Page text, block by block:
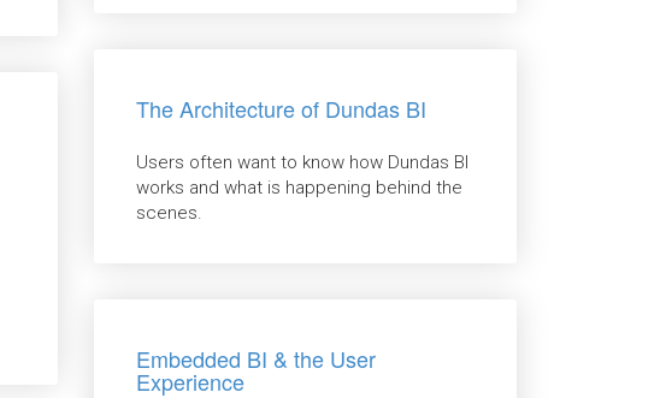
The Architecture of Dundas BI
Users often want to know how Dundas BI
works and what is happening behind the
scenes.
Embedded BI & the User
Experience